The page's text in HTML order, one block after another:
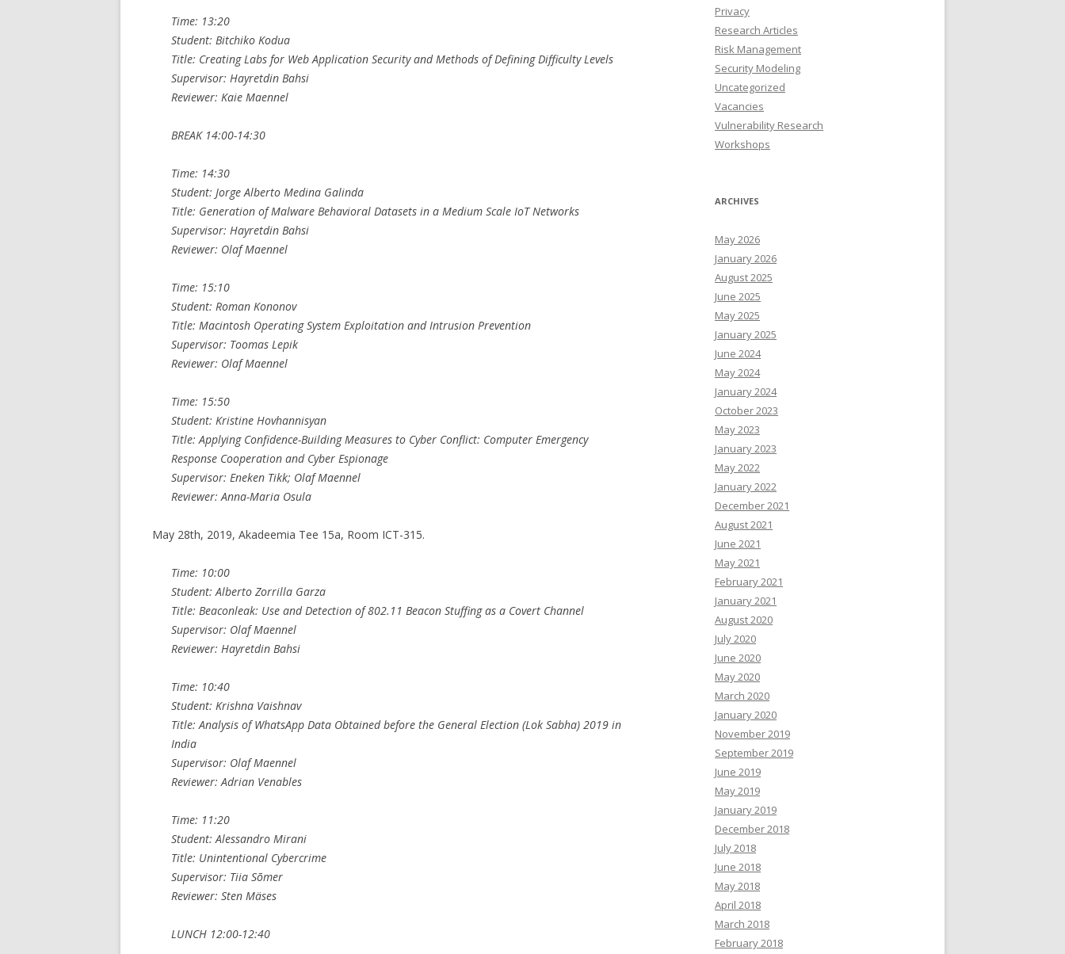
Time: 13:20
Student: Bitchiko Kodua
Title: Creating Labs for Web Application Security and Methods of Defining Difficulty Levels
Supervisor: Hayretdin Bahsi
Reviewer: Kaie Maennel
BREAK 14:00-14:30
Time: 14:30
Student: Jorge Alberto Medina Galinda
Title: Generation of Malware Behavioral Datasets in a Medium Scale IoT Networks
Supervisor: Hayretdin Bahsi
Reviewer: Olaf Maennel
Time: 15:10
Student: Roman Kononov
Title: Macintosh Operating System Exploitation and Intrusion Prevention
Supervisor: Toomas Lepik
Reviewer: Olaf Maennel
Time: 15:50
Student: Kristine Hovhannisyan
Title: Applying Confidence-Building Measures to Cyber Conflict: Computer Emergency
Response Cooperation and Cyber Espionage
Supervisor: Eneken Tikk; Olaf Maennel
Reviewer: Anna-Maria Osula
May 28th, 2019, Akadeemia Tee 15a, Room ICT-315.
Time: 10:00
Student: Alberto Zorrilla Garza
Title: Beaconleak: Use and Detection of 802.11 Beacon Stuffing as a Covert Channel
Supervisor: Olaf Maennel
Reviewer: Hayretdin Bahsi
Time: 10:40
Student: Krishna Vaishnav
Title: Analysis of WhatsApp Data Obtained before the General Election (Lok Sabha) 2019 in
India
Supervisor: Olaf Maennel
Reviewer: Adrian Venables
Time: 11:20
Student: Alessandro Mirani
Title: Unintentional Cybercrime
Supervisor: Tiia Sõmer
Reviewer: Sten Mäses
LUNCH 12:00-12:40
Privacy
Research Articles
Risk Management
Security Modeling
Uncategorized
Vacancies
Vulnerability Research
Workshops
ARCHIVES
May 2026
January 2026
August 2025
June 2025
May 2025
January 2025
June 2024
May 2024
January 2024
October 2023
May 2023
January 2023
May 2022
January 2022
December 2021
August 2021
June 2021
May 2021
February 2021
January 2021
August 2020
July 2020
June 2020
May 2020
March 2020
January 2020
November 2019
September 2019
June 2019
May 2019
January 2019
December 2018
July 2018
June 2018
May 2018
April 2018
March 2018
February 2018